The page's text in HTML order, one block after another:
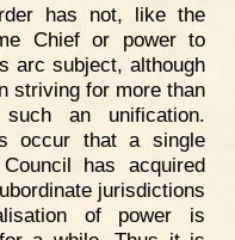
has not, like the
Chief or power to
arc subject, although
striving for more than
an unification.
occur that a single
has acquired
jurisdictions
of power is